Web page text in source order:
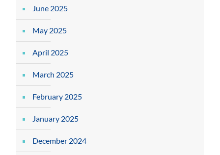
June 2025
May 2025
April 2025
March 2025
February 2025
January 2025
December 2024